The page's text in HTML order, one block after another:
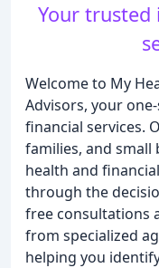
Your trusted
Welcome to My
Advisors, your
financial services.
families, and small
health and
through the
free consultations
from specialized
helping you